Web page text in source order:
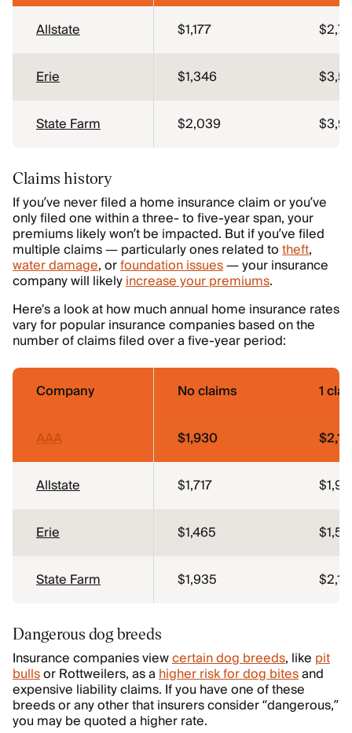
Allstate $1,177
Erie $1,346
State Farm $2,039
Claims history
If you’ve never filed a home insurance claim or you’ve
only filed one within a three- to five-year span, your
premiums likely won’t be impacted. But if you’ve filed
multiple claims — particularly ones related totheft,
water damage, orfoundation issues— your insurance
company will likelyincrease your premiums.
Here's a look at how much annual home insurance rates
vary for popular insurance companies based on the
number of claims filed over a five-year period:
Company No claims 1
AAA $1,930
Allstate $1,717
Erie $1,465
State Farm $1,935
Dangerous dog breeds
Insurance companies viewcertain dog breeds, like pit
bullsor Rottweilers, as ahigher risk for dog bitesand
expensive liability claims. If you have one of these
breeds or any other that insurers consider “dangerous,”
you may be quoted a higher rate.